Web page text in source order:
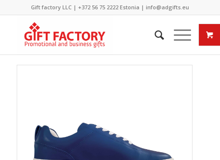
Gift factory LLC | +372 56 75 2222Estonia | info@adgifts.eu